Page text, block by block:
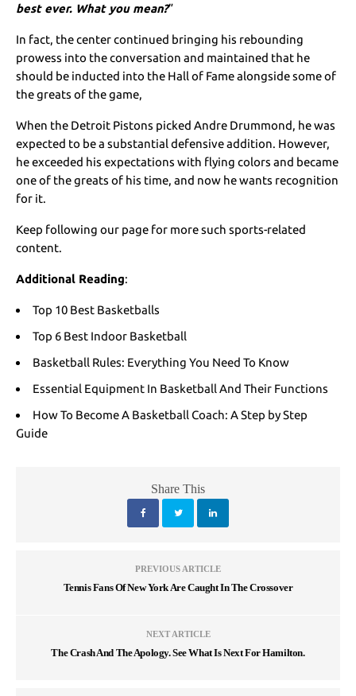
best ever. What you mean?”
In fact, the center continued bringing his rebounding
prowess into the conversation and maintained that he
should be inducted into the Hall of Fame alongside some of
the greats of the game,
When the Detroit Pistons picked Andre Drummond, he was
expected to be a substantial defensive addition. However,
he exceeded his expectations with flying colors and became
one of the greats of his time, and now he wants recognition
for it.
Keep following our page for more such sports-related
content.
Additional Reading:
Top 10 Best Basketballs
Top 6 Best Indoor Basketball
Basketball Rules: Everything You Need To Know
Essential Equipment In Basketball And Their Functions
How To Become A Basketball Coach: A Step by Step
Guide
Share This
PREVIOUS ARTICLE
Tennis Fans Of New York Are Caught In The Crossover
NEXT ARTICLE
The Crash And The Apology. See What Is Next For Hamilton.